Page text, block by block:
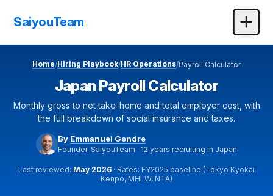
SaiyouTeam
Home/Hiring Playbook/HR Operations/Payroll Calculator
Japan Payroll Calculator
Monthly gross to net take-home and total employer cost, with
the full breakdown of social insurance and taxes.
By Emmanuel Gendre
Founder, SaiyouTeam · 12 years recruiting in Japan
Last reviewed: May 2026 · Rates: FY2025 baseline (Tokyo Kyokai
Kenpo, MHLW, NTA)